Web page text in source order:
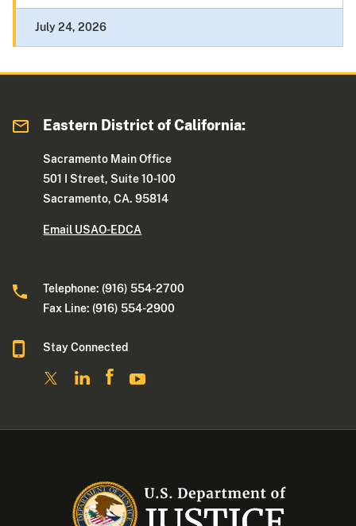
July 24, 2026
Eastern District of California:
Sacramento Main Office
501 I Street, Suite 10-100
Sacramento, CA. 95814
Email USAO-EDCA
Telephone: (916) 554-2700
Fax Line: (916) 554-2900
Stay Connected